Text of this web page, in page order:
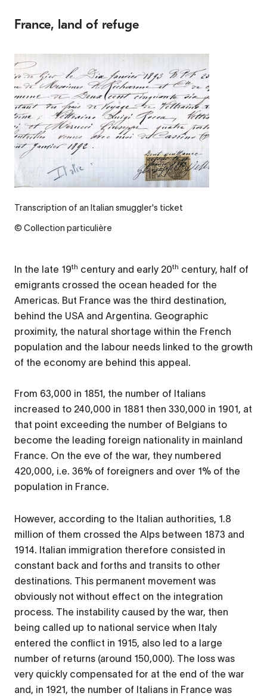
France, land of refuge
Transcription of an Italian smuggler's ticket
© Collection particulière
In the late 19th century and early 20th century, half of
emigrants crossed the ocean headed for the
Americas. But France was the third destination,
behind the USA and Argentina. Geographic
proximity, the natural shortage within the French
population and the labour needs linked to the growth
of the economy are behind this appeal.
From 63,000 in 1851, the number of Italians
increased to 240,000 in 1881 then 330,000 in 1901, at
that point exceeding the number of Belgians to
become the leading foreign nationality in mainland
France. On the eve of the war, they numbered
420,000, i.e. 36% of foreigners and over 1% of the
population in France.
However, according to the Italian authorities, 1.8
million of them crossed the Alps between 1873 and
1914. Italian immigration therefore consisted in
constant back and forths and transits to other
destinations. This permanent movement was
obviously not without effect on the integration
process. The instability caused by the war, then
being called up to national service when Italy
entered the conflict in 1915, also led to a large
number of returns (around 150,000). The loss was
very quickly compensated for at the end of the war
and, in 1921, the number of Italians in France was